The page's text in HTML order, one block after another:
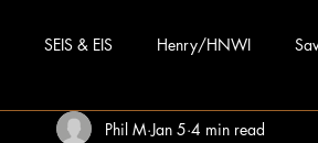
SEIS & EIS Henry/HNWI
Phil M Jan 5 4 min read